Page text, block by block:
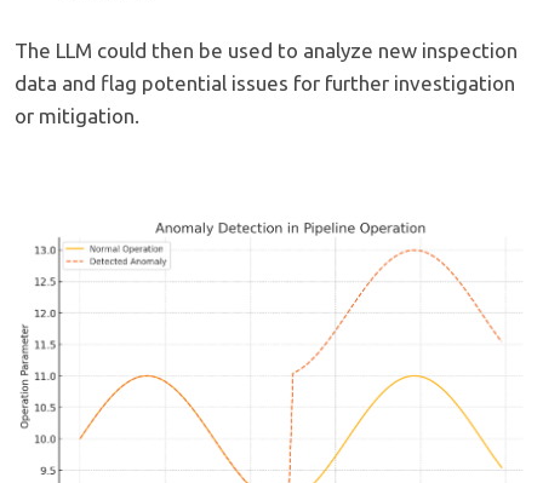
The LLM could then be used to analyze new inspection
data and flag potential issues for further investigation
or mitigation.